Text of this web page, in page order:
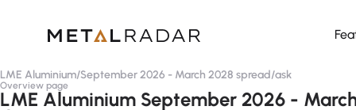
LME Aluminium/September 2026 - March 2028 spread/ask
Overview page
LME Aluminium September 2026 -